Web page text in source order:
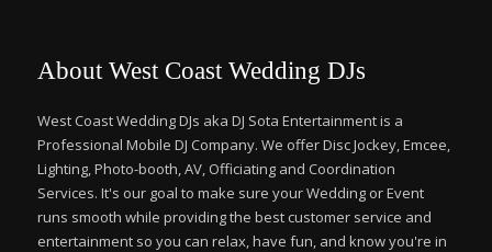
About West Coast Wedding DJs
West Coast Wedding DJs aka DJ Sota Entertainment is a
Professional Mobile DJ Company. We offer Disc Jockey, Emcee,
Lighting, Photo-booth, AV, Officiating and Coordination
Services. It's our goal to make sure your Wedding or Event
runs smooth while providing the best customer service and
entertainment so you can relax, have fun, and know you're in